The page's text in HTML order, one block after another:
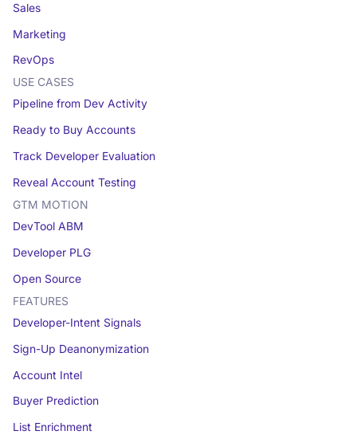
Sales
Marketing
RevOps
USE CASES
Pipeline from Dev Activity
Ready to Buy Accounts
Track Developer Evaluation
Reveal Account Testing
GTM MOTION
DevTool ABM
Developer PLG
Open Source
FEATURES
Developer-Intent Signals
Sign-Up Deanonymization
Account Intel
Buyer Prediction
List Enrichment